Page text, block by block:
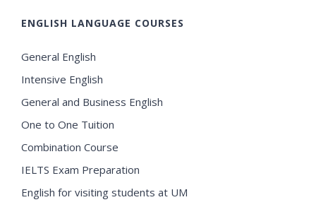
ENGLISH LANGUAGE COURSES
General English
Intensive English
General and Business English
One to One Tuition
Combination Course
IELTS Exam Preparation
English for visiting students at UM